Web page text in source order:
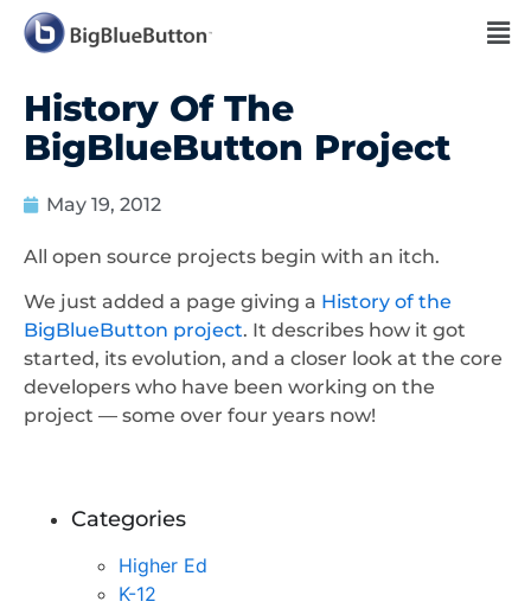
History Of The
BigBlueButton Project
May 19, 2012
All open source projects begin with an itch.
We just added a page giving a History of the
BigBlueButton project. It describes how it got
started, its evolution, and a closer look at the core
developers who have been working on the
project — some over four years now!
Categories
Higher Ed
K-12